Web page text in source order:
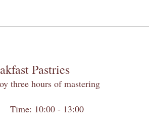
Pastries
three hours of mastering
Time: 10:00 - 13:00